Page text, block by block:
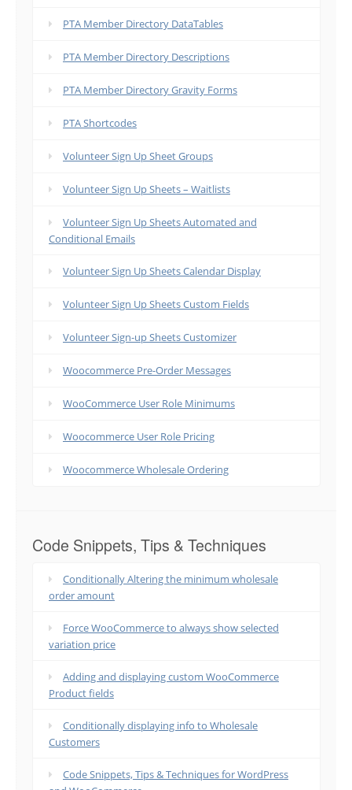
PTA Member Directory DataTables
PTA Member Directory Descriptions
PTA Member Directory Gravity Forms
PTA Shortcodes
Volunteer Sign Up Sheet Groups
Volunteer Sign Up Sheets – Waitlists
Volunteer Sign Up Sheets Automated and
Conditional Emails
Volunteer Sign Up Sheets Calendar Display
Volunteer Sign Up Sheets Custom Fields
Volunteer Sign-up Sheets Customizer
Woocommerce Pre-Order Messages
WooCommerce User Role Minimums
Woocommerce User Role Pricing
Woocommerce Wholesale Ordering
Code Snippets, Tips & Techniques
Conditionally Altering the minimum wholesale
order amount
Force WooCommerce to always show selected
variation price
Adding and displaying custom WooCommerce
Product fields
Conditionally displaying info to Wholesale
Customers
Code Snippets, Tips & Techniques for WordPress